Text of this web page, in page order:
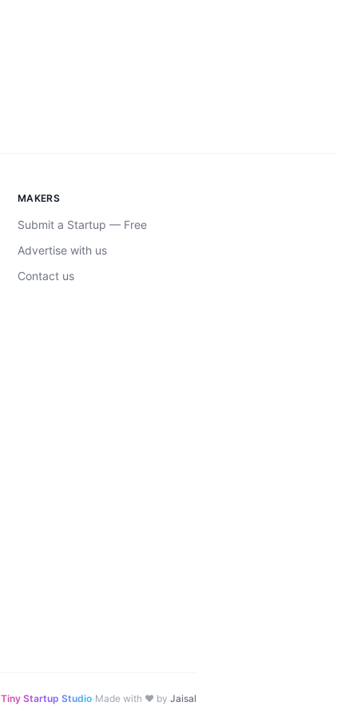
MAKERS
Submit a Startup — Free
Advertise with us
Contact us
Tiny Startup Studio·Made with ♥ by Jaisal